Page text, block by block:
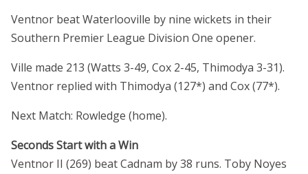
Ventnor beat Waterlooville by nine wickets in their
Southern Premier League Division One opener.
Ville made 213 (Watts 3-49, Cox 2-45, Thimodya 3-31).
Ventnor replied with Thimodya (127*) and Cox (77*).
Next Match: Rowledge (home).
Seconds Start with a Win
Ventnor II (269) beat Cadnam by 38 runs. Toby Noyes